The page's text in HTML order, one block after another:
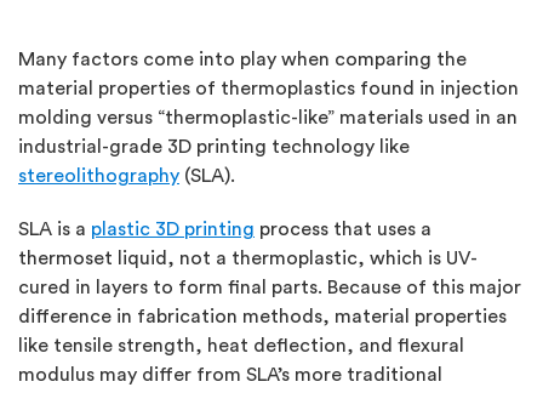
Many factors come into play when comparing the
material properties of thermoplastics found in injection
molding versus “thermoplastic-like” materials used in an
industrial-grade 3D printing technology like
stereolithography (SLA).
SLA is a plastic 3D printing process that uses a
thermoset liquid, not a thermoplastic, which is UV-
cured in layers to form final parts. Because of this major
difference in fabrication methods, material properties
like tensile strength, heat deflection, and flexural
modulus may differ from SLA’s more traditional